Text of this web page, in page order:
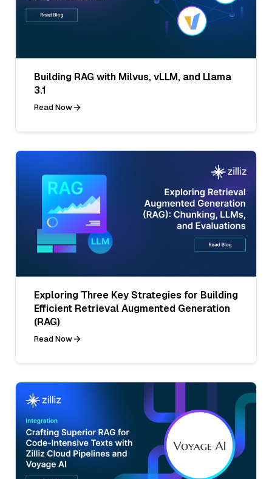
Building RAG with Milvus, vLLM, and Llama
3.1
Read Now
Exploring Three Key Strategies for Building
Efficient Retrieval Augmented Generation
(RAG)
Read Now